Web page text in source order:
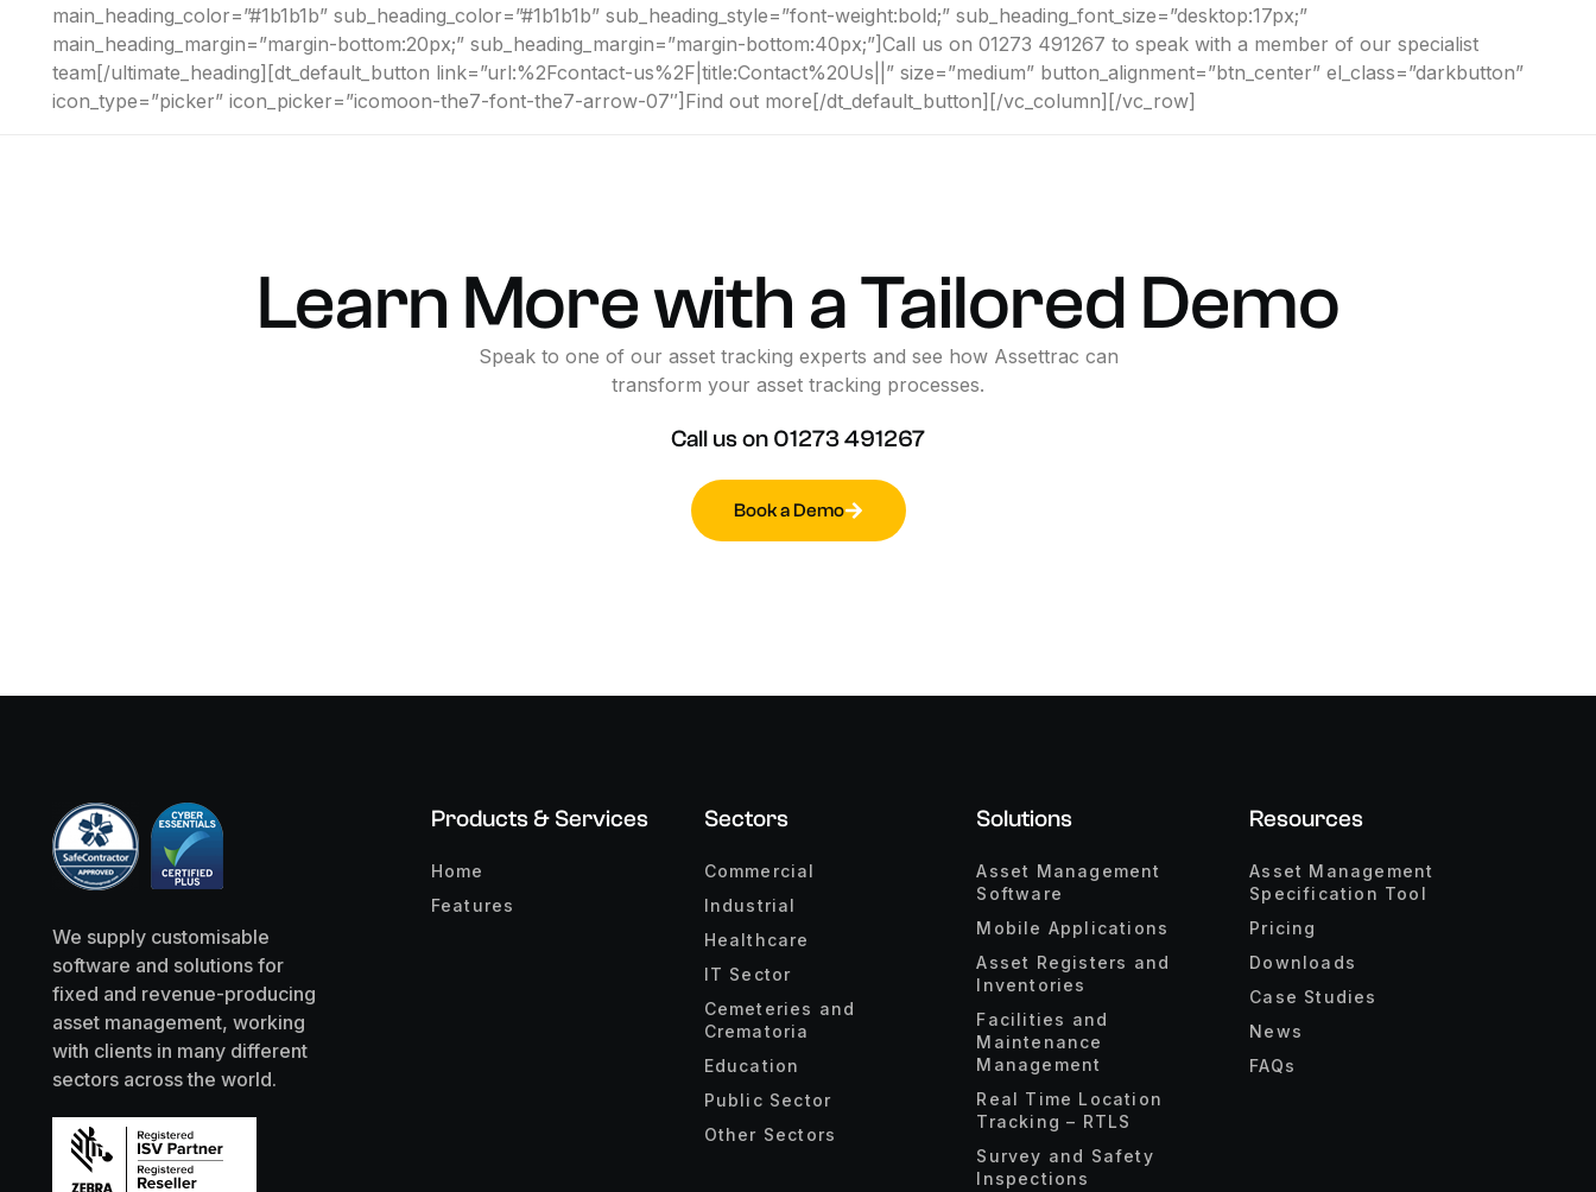
main_heading_color=”#1b1b1b” sub_heading_color=”#1b1b1b” sub_heading_style=”font-weight:bold;” sub_heading_font_size=”desktop:17px;”
main_heading_margin=”margin-bottom:20px;” sub_heading_margin=”margin-bottom:40px;”]Call us on 01273 491267 to speak with a member of our specialist
team[/ultimate_heading][dt_default_button link=”url:%2Fcontact-us%2F|title:Contact%20Us||” size=”medium” button_alignment=”btn_center” el_class=”darkbutton”
icon_type=”picker” icon_picker=”icomoon-the7-font-the7-arrow-07″]Find out more[/dt_default_button][/vc_column][/vc_row]
Learn Morewith aTailored Demo
Speak to one of our asset tracking experts and see how Assettrac can
transform your asset tracking processes.
Call uson 01273491267
Book a Demo
We supply customisable
software and solutions for
fixed and revenue-producing
asset management, working
with clients in many different
sectors across the world.
Products & Services
Home
Features
Sectors
Commercial
Industrial
Healthcare
IT Sector
Cemeteries and
Crematoria
Education
Public Sector
Other Sectors
Solutions
Asset Management
Software
Mobile Applications
Asset Registers and
Inventories
Facilities and
Maintenance
Management
Real Time Location
Tracking – RTLS
Survey and Safety
Inspections
Resources
Asset Management
Specification Tool
Pricing
Downloads
Case Studies
News
FAQs